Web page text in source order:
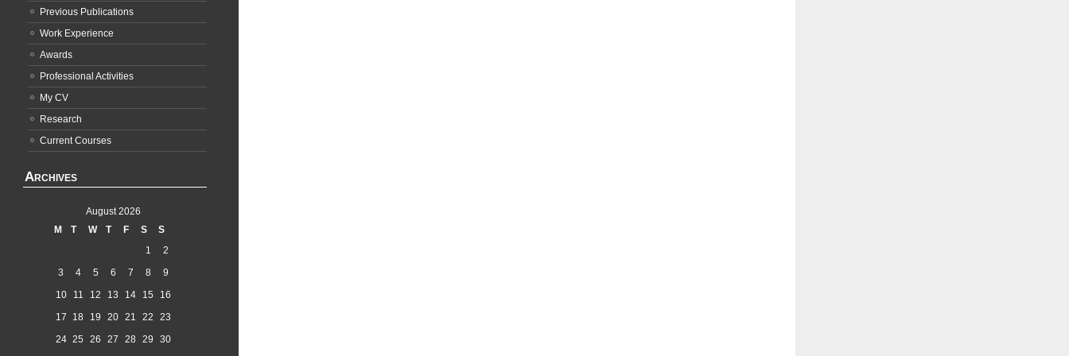
Previous Publications
Work Experience
Awards
Professional Activities
My CV
Research
Current Courses
Archives
August 2026
M
T W T F S
S
1
2
3
4 5 6 7 8
9
10
11 12 13 14 15
16
17
18 19 20 21 22
23
24 25 26 27 28 29 30